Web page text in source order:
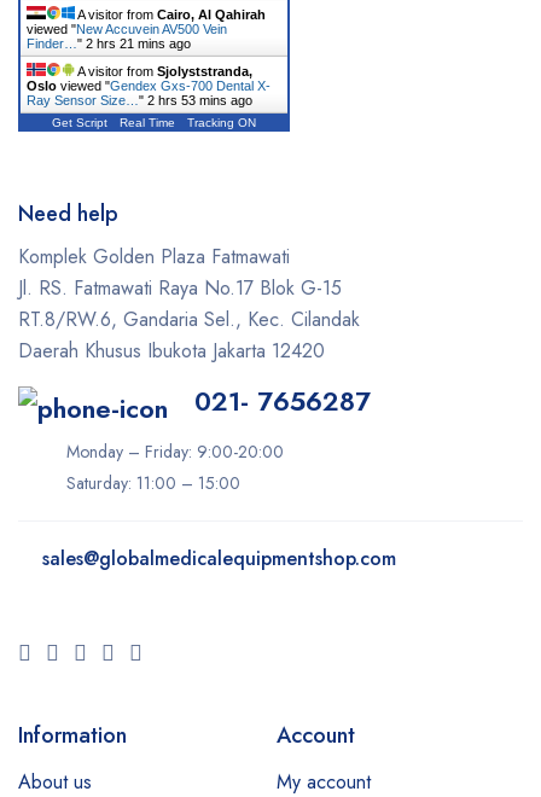
A visitor from Cairo, Al Qahirah
viewed "New Accuvein AV500 Vein
Finder… " 2 hrs 21 mins ago
A visitor from Sjolyststranda,
Oslo viewed "Gendex Gxs-700 Dental X-
Ray Sensor Size… " 2 hrs 53 mins ago
Get Script Real Time Tracking ON
Need help
Komplek Golden Plaza Fatmawati
Jl. RS. Fatmawati Raya No.17 Blok G-15
RT.8/RW.6, Gandaria Sel., Kec. Cilandak
Daerah Khusus Ibukota Jakarta 12420
021- 7656287
Monday – Friday: 9:00-20:00
Saturday: 11:00 – 15:00
sales@globalmedicalequipmentshop.com
Information
About us
Account
My account